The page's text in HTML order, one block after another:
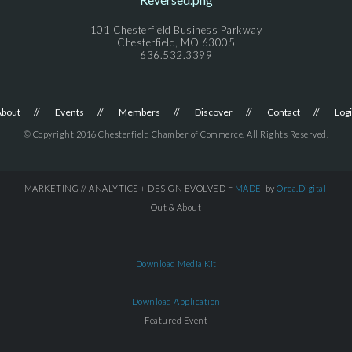
101 Chesterfield Business Parkway
Chesterfield, MO 63005
636.532.3399
Events Members Discover Contact
© Copyright 2016 Chesterfield Chamber of Commerce. All Rights Reserved.
MARKETING // ANALYTICS + DESIGN EVOLVED = MADE by Orca.Digital
Out & About
Download Media Kit
Download Application
Featured Event